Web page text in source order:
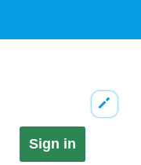
Sign in